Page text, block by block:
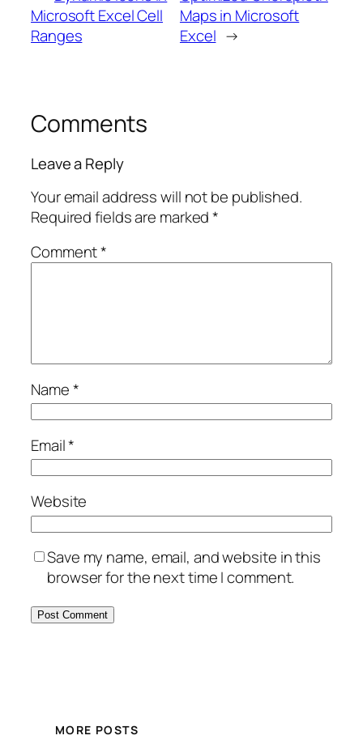
Microsoft Excel Cell
Ranges
Maps in Microsoft
Excel →
Comments
Leave a Reply
Your email address will not be published.
Required fields are marked*
Comment*
Name*
Email*
Website
Save my name, email, and website in this
browser for the next time I comment.
MORE POSTS